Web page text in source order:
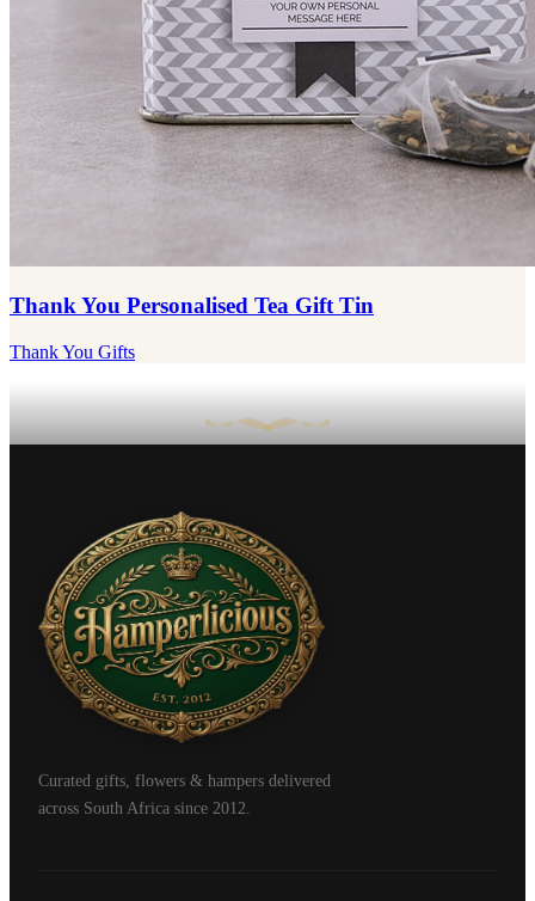
Thank You Personalised Tea Gift Tin
Thank You Gifts
Curated gifts, flowers & hampers delivered
across South Africa since 2012.